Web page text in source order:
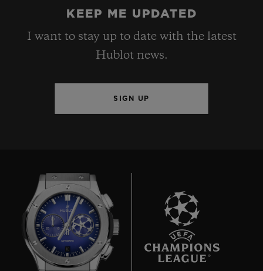
KEEP ME UPDATED
I want to stay up to date with the latest
Hublot news.
SIGN UP
10